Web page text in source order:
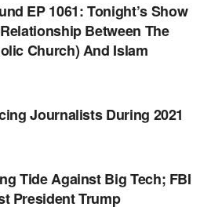
EP 1061: Tonight’s Show
Between The
Church) And Islam
| STEPHEN K. BANNON’S
Journalists During 2021
| STEPHEN K. BANNON’S
Tide Against Big Tech; FBI
President Trump